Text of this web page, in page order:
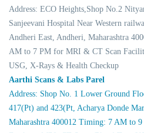
Address: ECO Heights,Shop No.2
Sanjeevani Hospital Near Western
Andheri East, Andheri, Maharashtra
AM to 7 PM for MRI & CT Scan
USG, X-Rays & Health Checkup
Aarthi Scans & Labs Parel
Address: Shop No. 1 Lower Ground
417(Pt) and 423(Pt, Acharya Donde
Maharashtra 400012 Timing: 7 AM to